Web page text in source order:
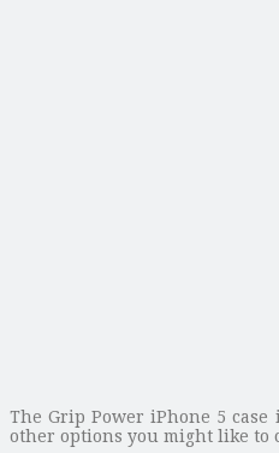
The Grip Power iPhone 5
other options you might like to